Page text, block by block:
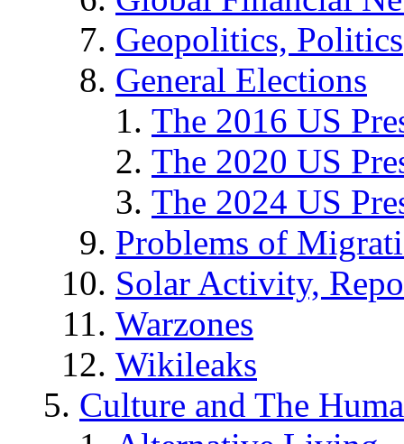
Geopolitics, Politics
General Elections
The 2016 US
The 2020 US
The 2024 US
Problems of
Solar Activity,
Warzones
Wikileaks
Culture and The